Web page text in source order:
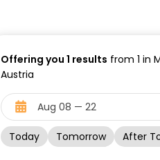
Offering you 1 results from 1 in
Austria
Today Tomorrow After